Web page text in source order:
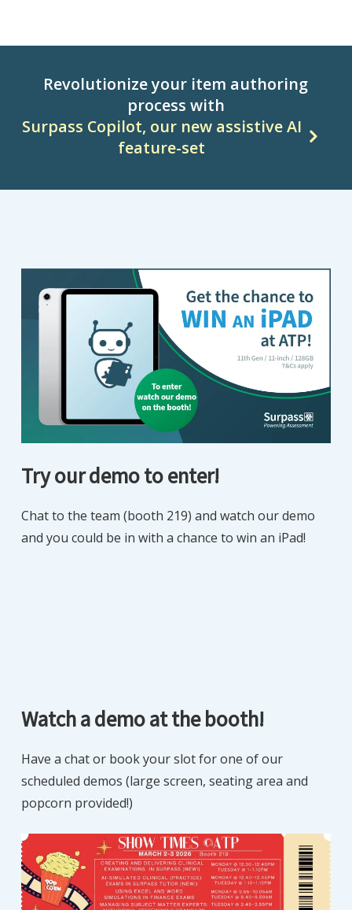
Revolutionize your item authoring
process with
Surpass Copilot, our new assistive AI
feature-set
Try our demo to enter!
Chat to the team (booth 219) and watch our demo
and you could be in with a chance to win an iPad!
Watch a demo at the booth!
Have a chat or book your slot for one of our
scheduled demos (large screen, seating area and
popcorn provided!)